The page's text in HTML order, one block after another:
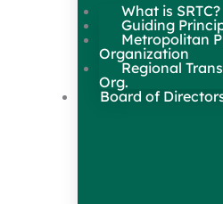
What is SRTC?
Guiding
Metropolitan
Organization
Regional
Org.
Board of